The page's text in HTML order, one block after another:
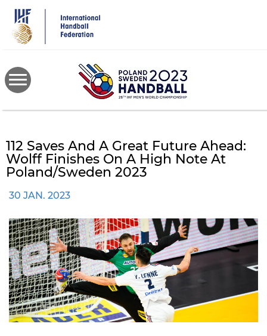
main
content
112 Saves And A Great Future Ahead:
Wolff Finishes On A High Note At
Poland/Sweden 2023
30 JAN. 2023